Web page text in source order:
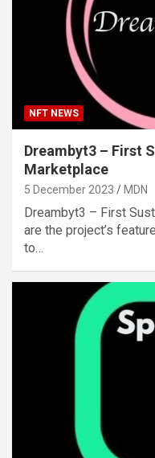
NFT NEWS
Dreambyt3 – First
Marketplace
5 December 2023 MDN
Dreambyt3 – First
are the project’s
to…